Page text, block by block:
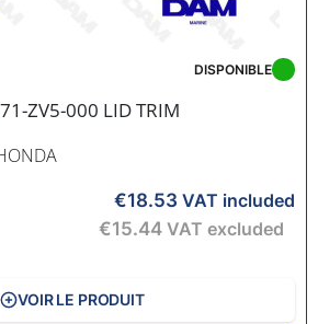
ZV5-000 LID TRIM
DISPONIBLE
€18.53 VAT included
€15.44 VAT excluded
VOIR LE PRODUIT